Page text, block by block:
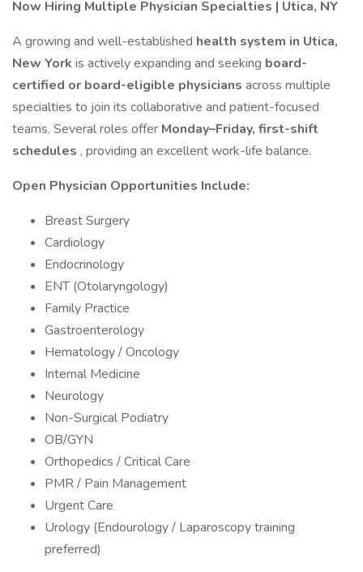
Now Hiring Multiple Physician Specialties | Utica, NY
A growing and well-established health system in Utica,
New York is actively expanding and seeking board-
certified or board-eligible physicians across multiple
specialties to join its collaborative and patient-focused
teams. Several roles offer Monday–Friday, first-shift
schedules , providing an excellent work-life balance.
Open Physician Opportunities Include:
Breast Surgery
Cardiology
Endocrinology
ENT (Otolaryngology)
Family Practice
Gastroenterology
Hematology / Oncology
Internal Medicine
Neurology
Non-Surgical Podiatry
OB/GYN
Orthopedics / Critical Care
PMR / Pain Management
Urgent Care
Urology (Endourology / Laparoscopy training
preferred)